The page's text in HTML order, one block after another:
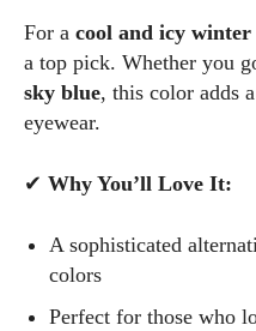
I
I've read and accept the
For a cool and icy
a top pick. Whether you
sky blue, this color adds
eyewear.
✔ Why You’ll Love It:
A sophisticated
colors
Perfect for those who